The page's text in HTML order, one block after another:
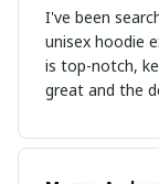
I've been
unisex hoodie
is top-notch,
great and the